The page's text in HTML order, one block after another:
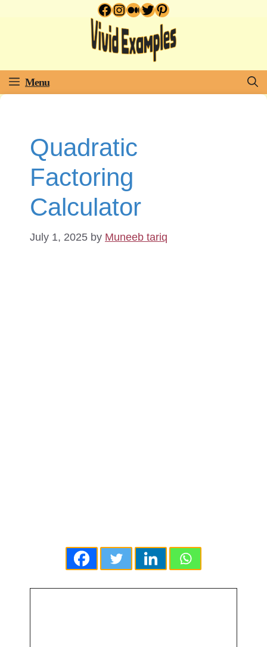
Facebook
Instagram
Medium
Twitter
Pinterest
Menu
Quadratic
Factoring
Calculator
July 1, 2025 by Muneeb tariq